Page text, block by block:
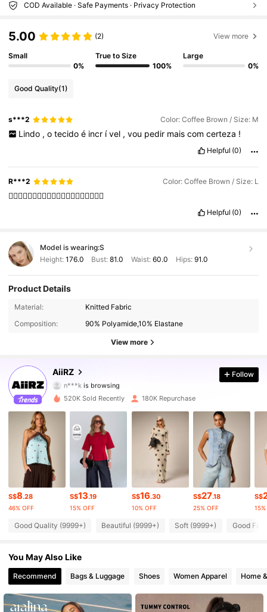
COD Available · Safe Payments · Privacy Protection
5.00 (2) View more
Small
0%
True to Size
100%
Large
0%
Good Quality(1)
s***2 Color: Coffee Brown / Size: M
Lindo , o tecido é incr ível , vou pedir mais com certeza !
Helpful (0)
R***2 Color: Coffee Brown / Size: L
👍🏻👍🏻👍🏻👍🏻👍🏻👍🏻👍🏻👍🏻👍🏻👍🏻
Helpful (0)
Model is wearing:S
Height: 176.0 Bust:81.0 Waist: 60.0 Hips: 91.0
Product Details
Material:
Knitted Fabric
Composition:
90% Polyamide,10% Elastane
View more
AiiRZ
695K Followers
695K Followers
4.88
n***k is browsing
4.88
695K Followers
695K Followers
695K Followers
695K Followers
4.88 695K Followers
4.88
Follow
520K Sold Recently 180K Repurchase
S$8.28
46% OFF
S$13.19
15% OFF
S$16.30
10% OFF
S$27.18
25% OFF
S$
Good Quality (9999+) Beautiful (9999+) Soft (9999+) Good
You May Also Like
Recommend Bags & Luggage Shoes Women Apparel Home